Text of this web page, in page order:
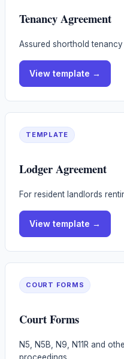
Tenancy Agreement
Assured shorthold
View template →
TEMPLATE
Lodger Agreement
For resident landlords
View template →
COURT FORMS
Court Forms
N5, N5B, N9, N11R and